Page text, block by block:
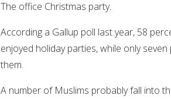
The office Christmas party.
According a Gallup poll last year, 58
enjoyed holiday parties, while only
them.
A number of Muslims probably fall into